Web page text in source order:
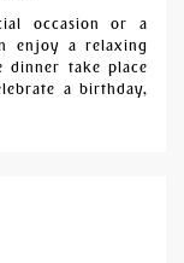
occasion or a
enjoy a relaxing
dinner take place
a birthday,